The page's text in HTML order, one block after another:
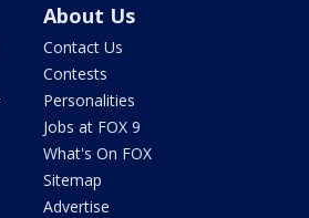
About Us
Contact Us
Contests
Personalities
Jobs at FOX 9
What's On FOX
Sitemap
Advertise